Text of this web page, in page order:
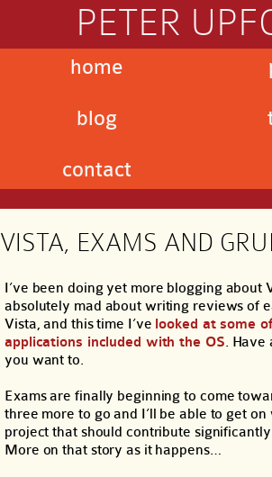
PETER
home
blog
contact
VISTA, EXAMS AND
I’ve been doing yet more blogging about
absolutely mad about writing reviews of
Vista, and this time I’ve looked at some
applications included with the OS. Have
you want to.
Exams are finally beginning to come
three more to go and I’ll be able to get
project that should contribute
More on that story as it happens…